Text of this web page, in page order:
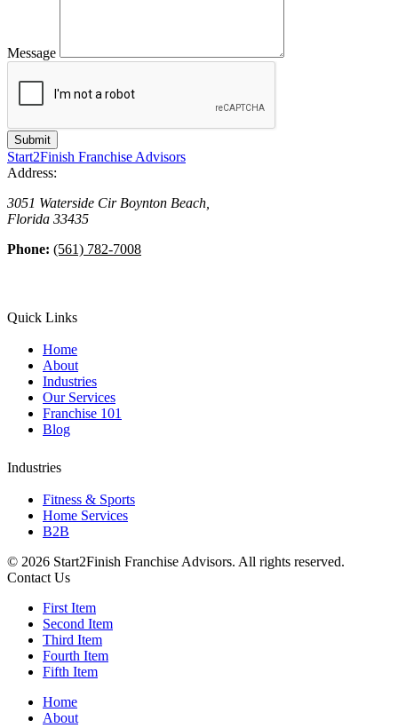
Message
Start2Finish Franchise Advisors
Address:
3051 Waterside Cir Boynton Beach
Florida 33435
Phone: (561) 782-7008
Quick Links
Home
About
Industries
Our Services
Franchise 101
Blog
Industries
Fitness & Sports
Home Services
B2B
© 2026 Start2Finish Franchise Advisors. All rights reserved.
Contact Us
First Item
Second Item
Third Item
Fourth Item
Fifth Item
Home
About